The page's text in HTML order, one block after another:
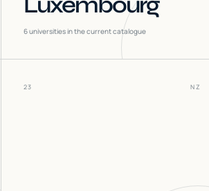
6universities in the current catalogue
23 NZ